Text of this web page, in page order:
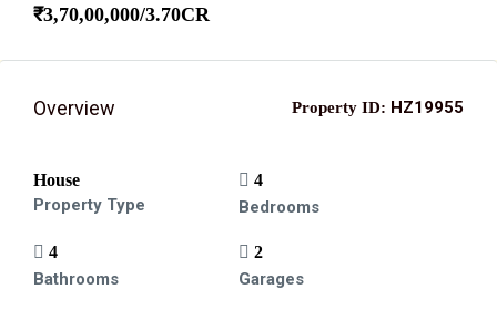
₹3,70,00,000/3.70CR
Overview Property ID: HZ19955
House
Property Type
4
Bedrooms
4
Bathrooms
2
Garages